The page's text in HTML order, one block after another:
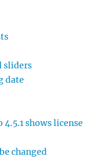
sliders
date
shows license
changed